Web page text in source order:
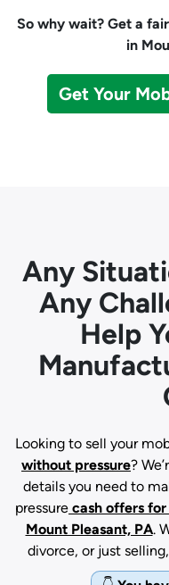
So why wait? Get a
in
Get Your
Any
Any
Help
Looking to sell your
without pressure?
details you need to
pressure cash offers
Mount Pleasant, PA.
divorce, or just